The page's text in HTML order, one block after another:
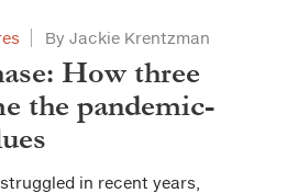
By Jackie Krentzman
How three
the pandemic-
in recent years,